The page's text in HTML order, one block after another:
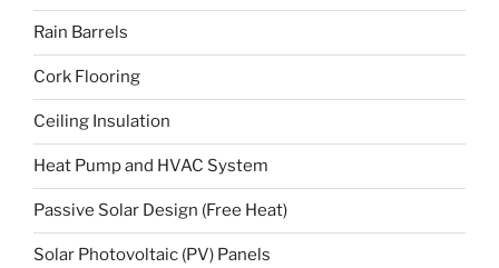
Rain Barrels
Cork Flooring
Ceiling Insulation
Heat Pump and HVAC System
Passive Solar Design (Free Heat)
Solar Photovoltaic (PV) Panels